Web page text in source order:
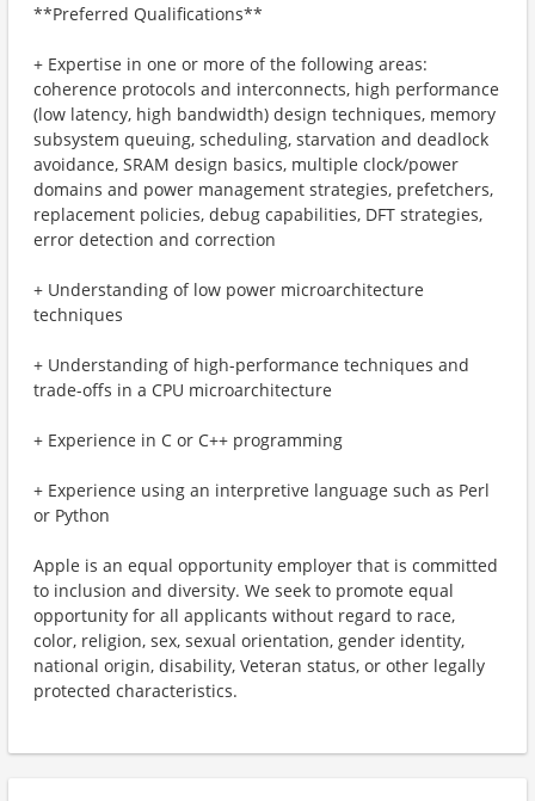
**Preferred Qualifications**
+ Expertise in one or more of the following areas:
coherence protocols and interconnects, high performance
(low latency, high bandwidth) design techniques, memory
subsystem queuing, scheduling, starvation and deadlock
avoidance, SRAM design basics, multiple clock/power
domains and power management strategies, prefetchers,
replacement policies, debug capabilities, DFT strategies,
error detection and correction
+ Understanding of low power microarchitecture
techniques
+ Understanding of high-performance techniques and
trade-offs in a CPU microarchitecture
+ Experience in C or C++ programming
+ Experience using an interpretive language such as Perl
or Python
Apple is an equal opportunity employer that is committed
to inclusion and diversity. We seek to promote equal
opportunity for all applicants without regard to race,
color, religion, sex, sexual orientation, gender identity,
national origin, disability, Veteran status, or other legally
protected characteristics.